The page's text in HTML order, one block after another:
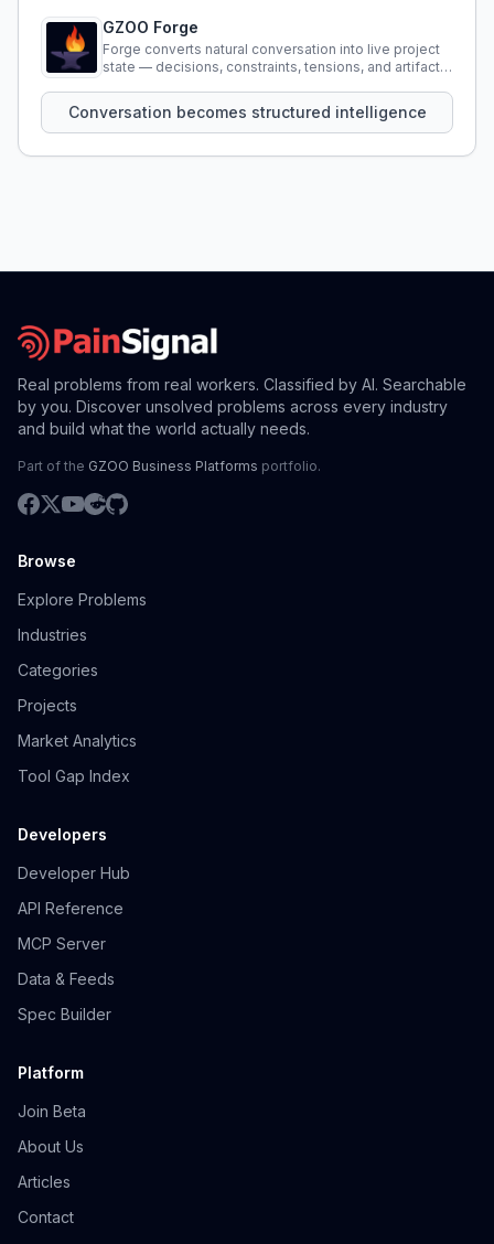
GZOO Forge
Forge converts natural conversation into live project
state — decisions, constraints, tensions, and artifacts
Conversation becomes structured intelligence
Real problems from real workers. Classified by AI. Searchable
by you. Discover unsolved problems across every industry
and build what the world actually needs.
Part of the GZOO Business Platforms portfolio.
Browse
Explore Problems
Industries
Categories
Projects
Market Analytics
Tool Gap Index
Developers
Developer Hub
API Reference
MCP Server
Data & Feeds
Spec Builder
Platform
Join Beta
About Us
Articles
Contact